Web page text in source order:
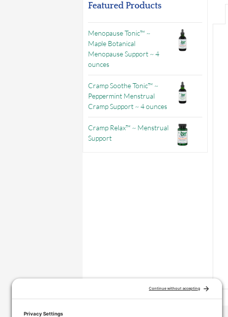
Featured Products
Menopause Tonic™ ~
Maple Botanical
Menopause Support ~ 4
ounces
Cramp Soothe Tonic™ ~
Peppermint Menstrual
Cramp Support ~ 4 ounces
Cramp Relax™ ~ Menstrual
Support